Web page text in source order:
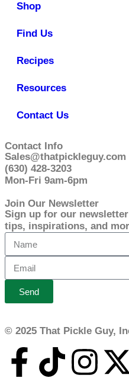
Shop
Find Us
Recipes
Resources
Contact Us
Contact Info
Sales@thatpickleguy.com
(630) 428-3203
Mon-Fri 9am-6pm
Join Our Newsletter
Sign up for our
tips, inspirations, and
Send
© 2025 That Pickle Guy,